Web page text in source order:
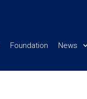
Foundation News